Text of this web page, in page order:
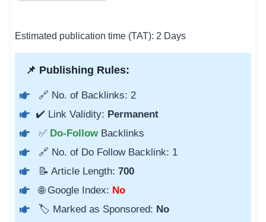
Estimated publication time (TAT): 2 Days
📌 Publishing Rules:
🔗 No. of Backlinks: 2
✔️ Link Validity: Permanent
✅ Do-Follow Backlinks
🔗 No. of Do Follow Backlink: 1
📝 Article Length: 700
🌐 Google Index: No
🏷️ Marked as Sponsored: No